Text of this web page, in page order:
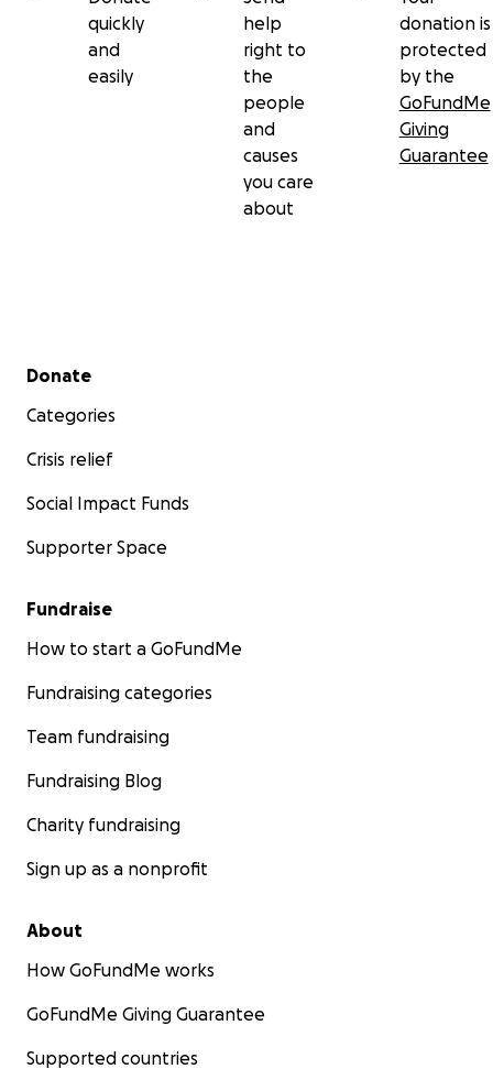
quickly
and
easily
help
right to
the
people
and
causes
you care
about
donation is
protected
by the
GoFundMe
Giving
Guarantee
Secondary menu
Donate
Categories
Crisis relief
Social Impact Funds
Supporter Space
Fundraise
How to start a GoFundMe
Fundraising categories
Team fundraising
Fundraising Blog
Charity fundraising
Sign up as a nonprofit
About
How GoFundMe works
GoFundMe Giving Guarantee
Supported countries